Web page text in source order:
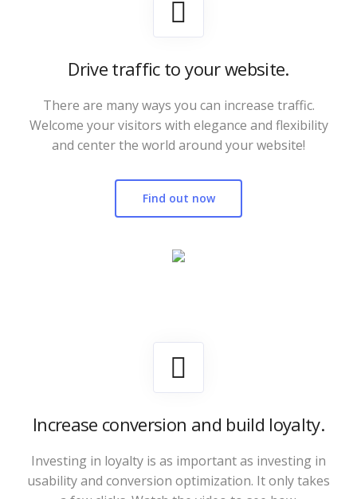
Drive traffic to your website.
There are many ways you can increase traffic.
Welcome your visitors with elegance and flexibility
and center the world around your website!
Find out now
Increase conversion and build loyalty.
Investing in loyalty is as important as investing in
usability and conversion optimization. It only takes